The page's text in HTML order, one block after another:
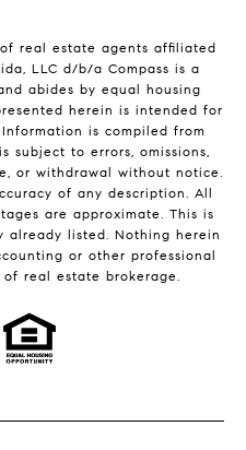
real estate agents affiliated
LLC d/b/a Compass is a
abides by equal housing
herein is intended for
is compiled from
subject to errors, omissions,
or withdrawal without notice.
of any description. All
are approximate. This is
listed. Nothing herein
or other professional
real estate brokerage.